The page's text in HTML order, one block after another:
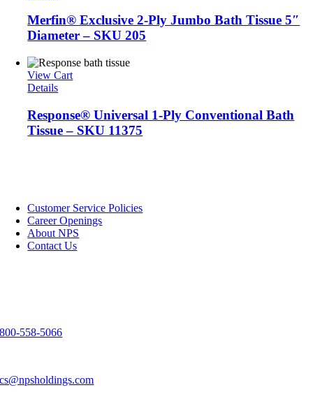
Merfin® Exclusive 2-Ply Jumbo Bath Tissue 5″
Diameter – SKU 205
View Cart
Details
Response® Universal 1-Ply Conventional Bath
Tissue – SKU 11375
Customer Service Policies
Career Openings
About NPS
Contact Us
800-558-5066
cs@npsholdings.com